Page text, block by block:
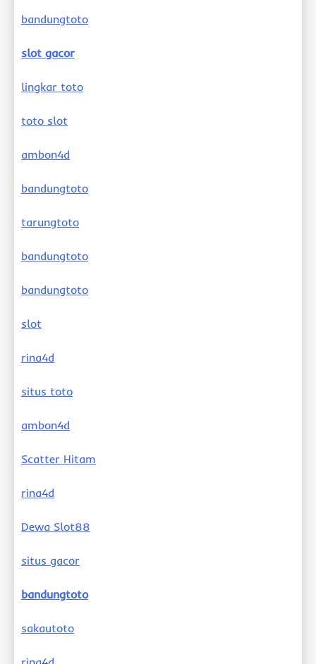
bandungtoto
slot gacor
lingkar toto
toto slot
ambon4d
bandungtoto
tarungtoto
bandungtoto
bandungtoto
slot
rina4d
situs toto
ambon4d
Scatter Hitam
rina4d
Dewa Slot88
situs gacor
bandungtoto
sakautoto